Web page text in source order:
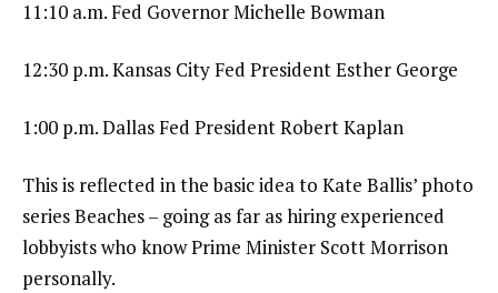
11:10 a.m. Fed Governor Michelle Bowman
12:30 p.m. Kansas City Fed President Esther George
1:00 p.m. Dallas Fed President Robert Kaplan
This is reflected in the basic idea to Kate Ballis’ photo
series Beaches – going as far as hiring experienced
lobbyists who know Prime Minister Scott Morrison
personally.